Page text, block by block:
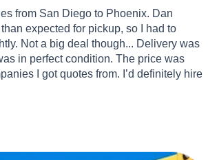
from San Diego to Phoenix. Dan
expected for pickup, so I had to
Not a big deal though... Delivery was
in perfect condition. The price was
I got quotes from. I’d definitely hire